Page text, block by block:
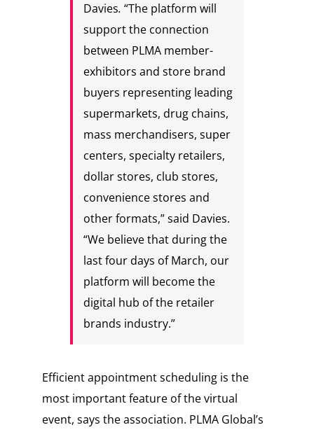
Davies. “The platform will
support the connection
between PLMA member-
exhibitors and store brand
buyers representing leading
supermarkets, drug chains,
mass merchandisers, super
centers, specialty retailers,
dollar stores, club stores,
convenience stores and
other formats,” said Davies.
“We believe that during the
last four days of March, our
platform will become the
digital hub of the retailer
brands industry.”
Efficient appointment scheduling is the
most important feature of the virtual
event, says the association. PLMA Global’s